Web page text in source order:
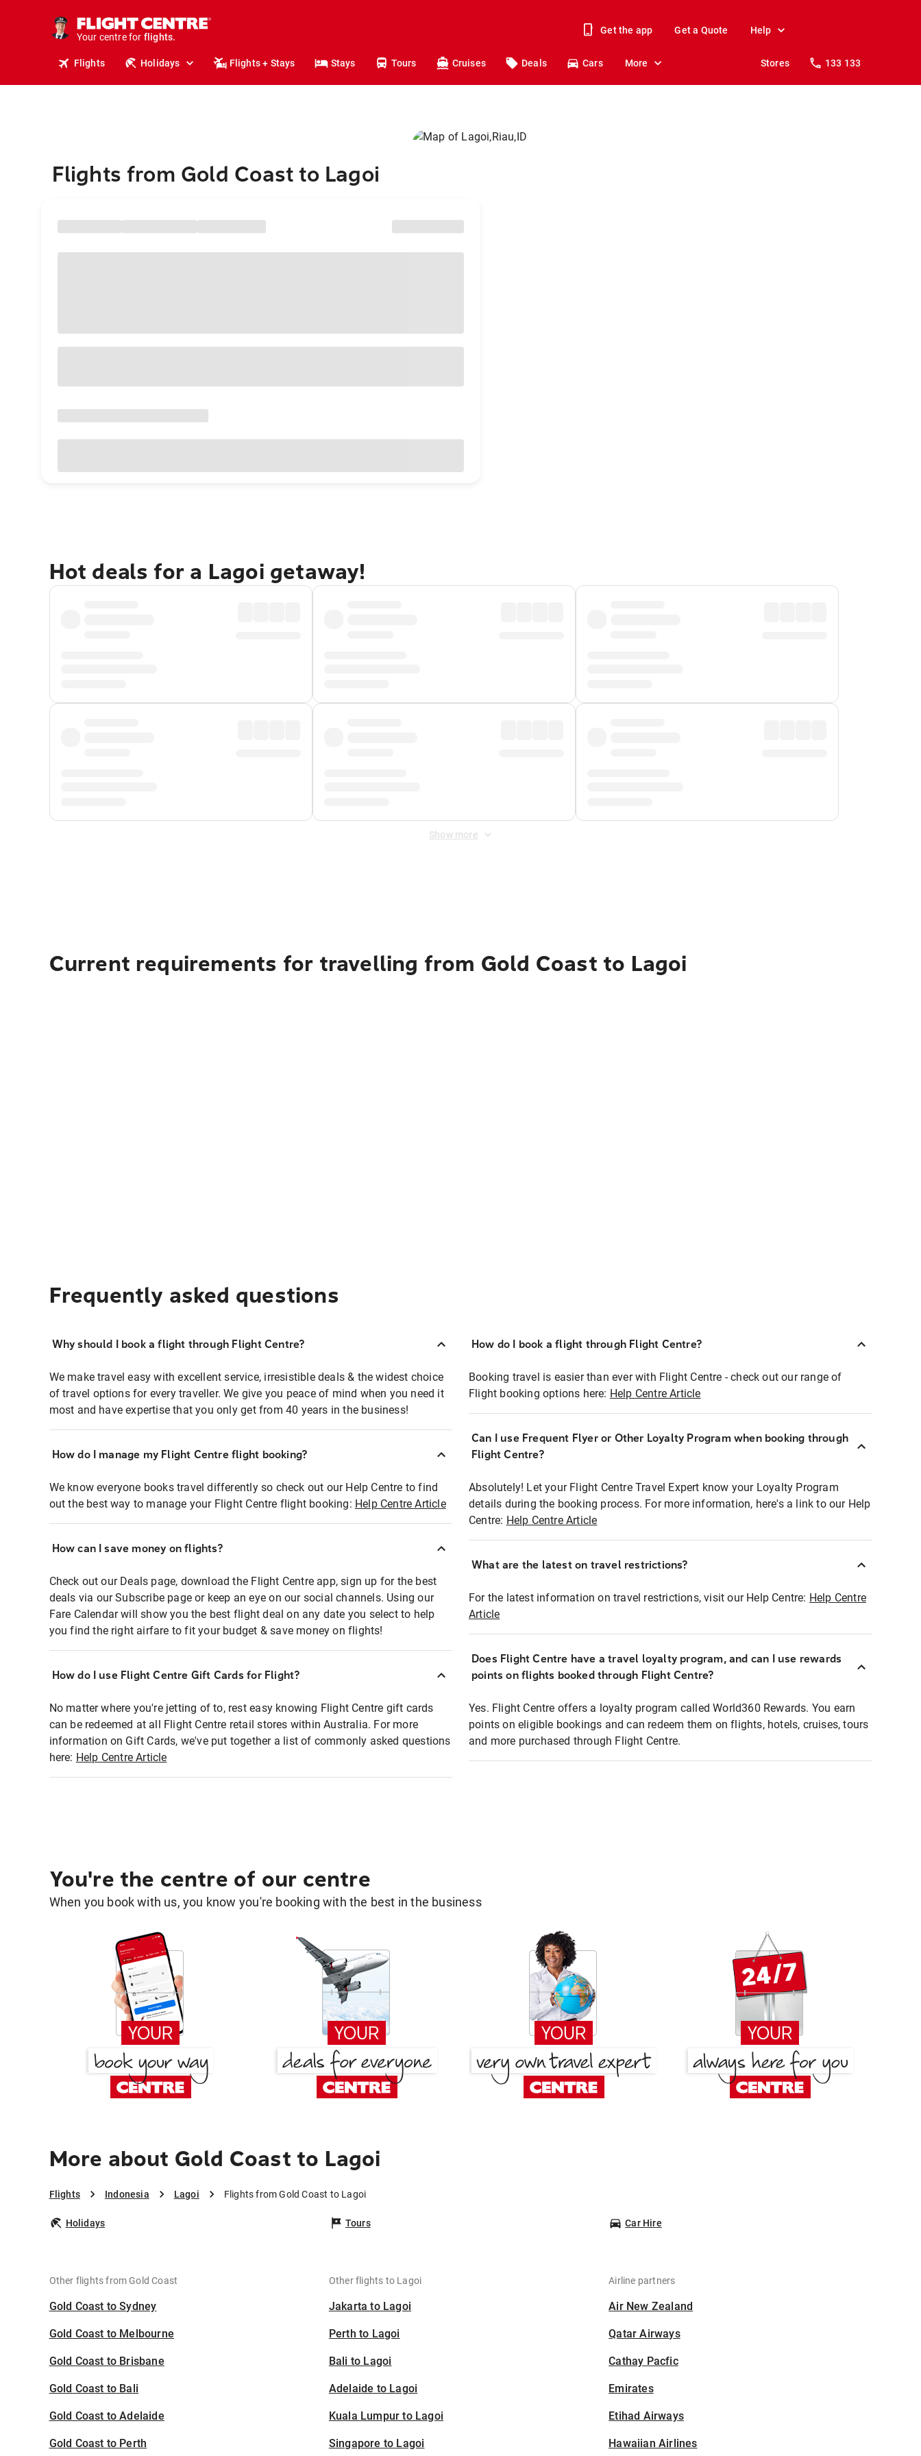
Your centre for
holidays.
flights.
Get the app Get a Quote Help
Flights Holidays Flights + Stays Stays Tours Cruises Deals Cars More Stores 133 133
Flights from Gold Coast to Lagoi
Hot deals for a Lagoi getaway!
Show more
Current requirements for travelling from Gold Coast to Lagoi
Frequently asked questions
Why should I book a flight through Flight Centre?
We make travel easy with excellent service, irresistible deals & the widest choice
of travel options for every traveller. We give you peace of mind when you need it
most and have expertise that you only get from 40 years in the business!
How do I manage my Flight Centre flight booking?
We know everyone books travel differently so check out our Help Centre to find
out the best way to manage your Flight Centre flight booking: Help Centre Article
How can I save money on flights?
Check out our Deals page, download the Flight Centre app, sign up for the best
deals via our Subscribe page or keep an eye on our social channels. Using our
Fare Calendar will show you the best flight deal on any date you select to help
you find the right airfare to fit your budget & save money on flights!
How do I use Flight Centre Gift Cards for Flight?
No matter where you're jetting of to, rest easy knowing Flight Centre gift cards
can be redeemed at all Flight Centre retail stores within Australia. For more
information on Gift Cards, we've put together a list of commonly asked questions
here: Help Centre Article
How do I book a flight through Flight Centre?
Booking travel is easier than ever with Flight Centre - check out our range of
Flight booking options here: Help Centre Article
Can I use Frequent Flyer or Other Loyalty Program when booking through
Flight Centre?
Absolutely! Let your Flight Centre Travel Expert know your Loyalty Program
details during the booking process. For more information, here's a link to our Help
Centre: Help Centre Article
What are the latest on travel restrictions?
For the latest information on travel restrictions, visit our Help Centre: Help Centre
Article
Does Flight Centre have a travel loyalty program, and can I use rewards
points on flights booked through Flight Centre?
Yes. Flight Centre offers a loyalty program called World360 Rewards. You earn
points on eligible bookings and can redeem them on flights, hotels, cruises, tours
and more purchased through Flight Centre.
You're the centre of our centre
When you book with us, you know you're booking with the best in the business
More about Gold Coast to Lagoi
Flights Indonesia Lagoi Flights from Gold Coast to Lagoi
Holidays Tours Car Hire
Other flights from Gold Coast
Gold Coast to Sydney
Gold Coast to Melbourne
Gold Coast to Brisbane
Gold Coast to Bali
Gold Coast to Adelaide
Gold Coast to Perth
Other flights to Lagoi
Jakarta to Lagoi
Perth to Lagoi
Bali to Lagoi
Adelaide to Lagoi
Kuala Lumpur to Lagoi
Singapore to Lagoi
Airline partners
Air New Zealand
Qatar Airways
Cathay Pacfic
Emirates
Etihad Airways
Hawaiian Airlines